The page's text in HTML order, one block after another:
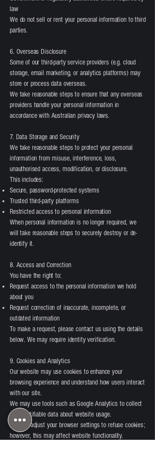
law
We do not sell or rent your personal information to third
parties.
6. Overseas Disclosure
Some of our third-party service providers (e.g. cloud
storage, email marketing, or analytics platforms) may
store or process data overseas.
We take reasonable steps to ensure that any overseas
providers handle your personal information in
accordance with Australian privacy laws.
7. Data Storage and Security
We take reasonable steps to protect your personal
information from misuse, interference, loss,
unauthorised access, modification, or disclosure.
This includes:
Secure, password-protected systems
Trusted third-party platforms
Restricted access to personal information
When personal information is no longer required, we
will take reasonable steps to securely destroy or de-
identify it.
8. Access and Correction
You have the right to:
Request access to the personal information we hold
about you
Request correction of inaccurate, incomplete, or
outdated information
To make a request, please contact us using the details
below. We may require identity verification.
9. Cookies and Analytics
Our website may use cookies to enhance your
browsing experience and understand how users interact
with our site.
We may use tools such as Google Analytics to collect
non-identifiable data about website usage.
You can adjust your browser settings to refuse cookies;
however, this may affect website functionality.